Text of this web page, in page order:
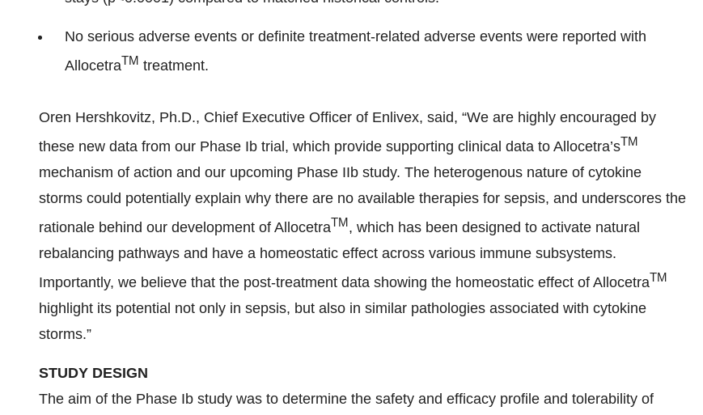
No serious adverse events or definite treatment-related adverse events were reported with
AllocetraTM treatment.
Oren Hershkovitz, Ph.D., Chief Executive Officer of Enlivex, said, “We are highly encouraged by
these new data from our Phase Ib trial, which provide supporting clinical data to Allocetra’sTM
mechanism of action and our upcoming Phase IIb study. The heterogenous nature of cytokine
storms could potentially explain why there are no available therapies for sepsis, and underscores the
rationale behind our development of AllocetraTM, which has been designed to activate natural
rebalancing pathways and have a homeostatic effect across various immune subsystems.
Importantly, we believe that the post-treatment data showing the homeostatic effect of AllocetraTM
highlight its potential not only in sepsis, but also in similar pathologies associated with cytokine
storms.”
STUDY DESIGN
The aim of the Phase Ib study was to determine the safety and efficacy profile and tolerability of